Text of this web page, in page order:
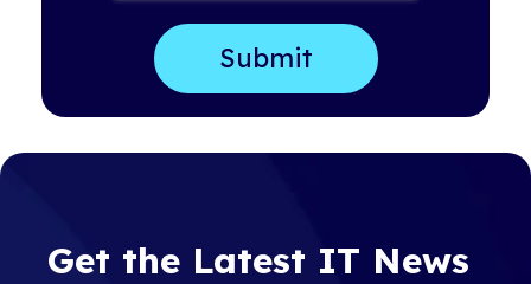
Get the Latest IT News